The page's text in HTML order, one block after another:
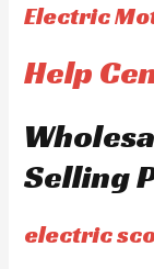
Electric
Help
Selling
electric